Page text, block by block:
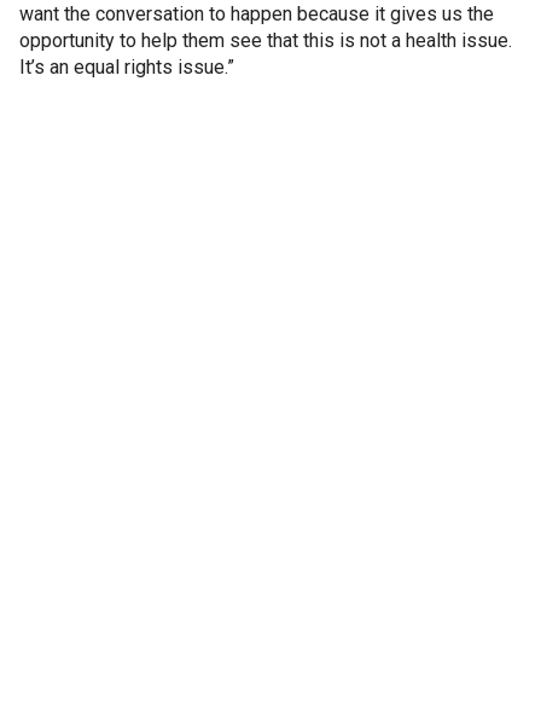
want the conversation to happen because it gives us the
opportunity to help them see that this is not a health issue.
It’s an equal rights issue.”